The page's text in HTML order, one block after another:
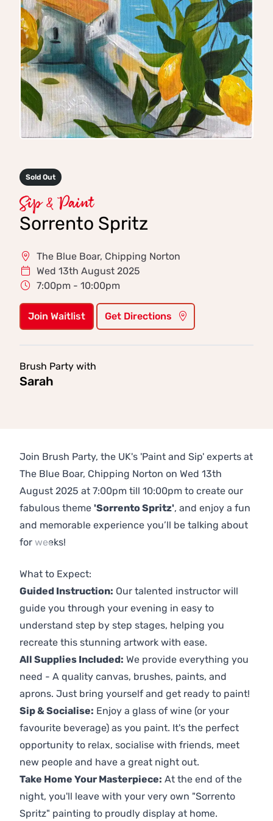
Sold Out
Sip & Paint
Sorrento Spritz
The Blue Boar, Chipping Norton
Wed 13th August 2025
7:00pm - 10:00pm
Join Waitlist Get Directions
Brush Party with
Sarah
Join Brush Party, the UK's 'Paint and Sip' experts at
The Blue Boar, Chipping Norton on Wed 13th
August 2025 at 7:00pm till 10:00pm to create our
fabulous theme 'Sorrento Spritz', and enjoy a fun
and memorable experience you’ll be talking about
for weeks!
What to Expect:
Guided Instruction: Our talented instructor will
guide you through your evening in easy to
understand step by step stages, helping you
recreate this stunning artwork with ease.
All Supplies Included: We provide everything you
need - A quality canvas, brushes, paints, and
aprons. Just bring yourself and get ready to paint!
Sip & Socialise: Enjoy a glass of wine (or your
favourite beverage) as you paint. It's the perfect
opportunity to relax, socialise with friends, meet
new people and have a great night out.
Take Home Your Masterpiece: At the end of the
night, you'll leave with your very own "Sorrento
Spritz" painting to proudly display at home.